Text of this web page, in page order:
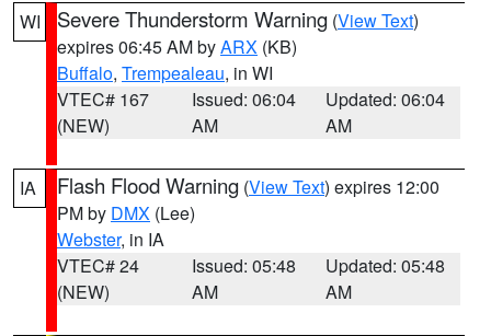
WI
Severe Thunderstorm Warning (View Text)
expires 06:45 AM byARX (KB)
Buffalo, Trempealeau, in WI
VTEC# 167
(NEW)
Issued: 06:04
AM
Updated: 06:04
AM
IA Flash Flood Warning (View Text) expires 12:00
PM by DMX (Lee)
Webster, in IA
VTEC# 24
(NEW)
Issued: 05:48
AM
Updated: 05:48
AM